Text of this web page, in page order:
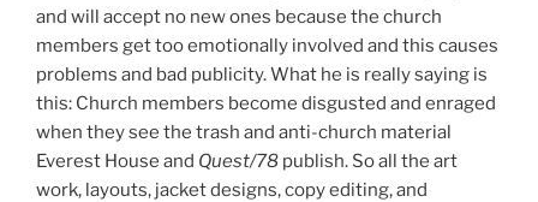
and will accept no new ones because the church
members get too emotionally involved and this causes
problems and bad publicity. What he is really saying is
this: Church members become disgusted and enraged
when they see the trash and anti-church material
Everest House and Quest/78 publish. So all the art
work, layouts, jacket designs, copy editing, and